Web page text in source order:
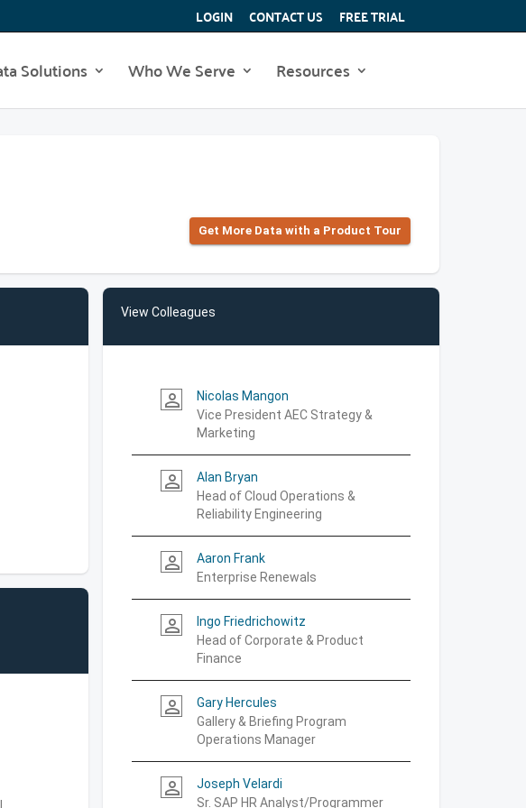
LOGIN CONTACT US FREE TRIAL
Solutions Who We Serve Resources
Get More Data with a Product Tour
View Colleagues
person_outline
Nicolas Mangon
Vice President AEC Strategy &
Marketing
person_outline
Alan Bryan
Head of Cloud Operations &
Reliability Engineering
person_outline
Aaron Frank
Enterprise Renewals
person_outline
Ingo Friedrichowitz
Head of Corporate & Product
Finance
person_outline
Gary Hercules
Gallery & Briefing Program
Operations Manager
person_outline
Joseph Velardi
Sr. SAP HR Analyst/Programmer